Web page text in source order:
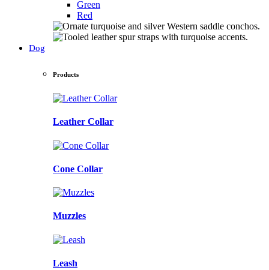
Green
Red
Dog
Products
Leather Collar
Cone Collar
Muzzles
Leash